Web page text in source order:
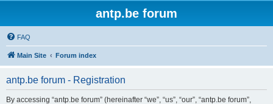
antp.be forum
FAQ
Main Site Forum index
antp.be forum - Registration
By accessing “antp.be forum” (hereinafter “we”, “us”, “our”, “antp.be forum”,